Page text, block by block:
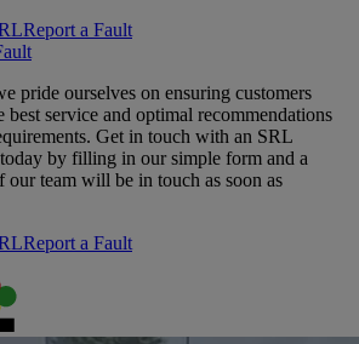
Report a Fault
pride ourselves on ensuring customers
best service and optimal recommendations
Get in touch with an SRL
by filling in our simple form and a
our team will be in touch as soon as
Report a Fault